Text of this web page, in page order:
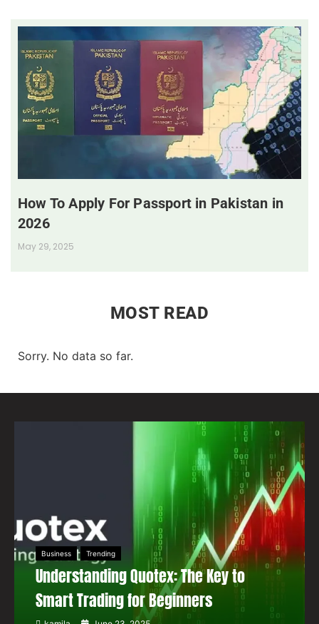
How To Apply For Passport in Pakistan in
2026
May 29, 2025
MOST READ
Sorry. No data so far.
Business Trending
Understanding Quotex: The Key to
Smart Trading for Beginners